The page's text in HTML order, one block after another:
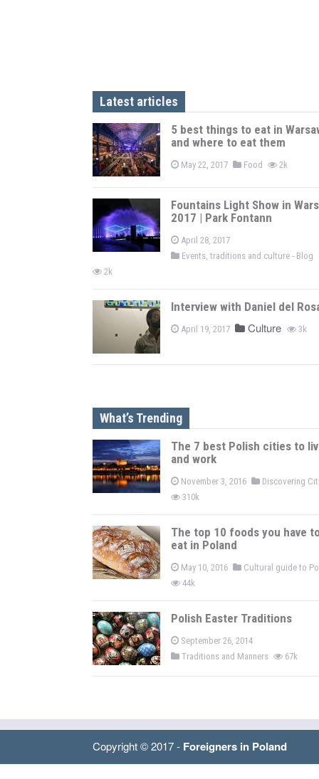
Latest articles
5 best things to eat in
and where to eat them
May 22, 2017 Food 2k
Fountains Light Show in
2017 | Park Fontann
April 28, 2017
Events, traditions and culture - Blog
2k
Interview with Daniel del
April 19, 2017 Culture 3k
What’s Trending
The 7 best Polish cities to
and work
November 3, 2016
Discovering
310k
The top 10 foods you have
eat in Poland
May 10, 2016
Cultural guide to
44k
Polish Easter Traditions
September 26, 2014
Traditions and Manners
67k
Copyright © 2017 - Foreigners in Poland